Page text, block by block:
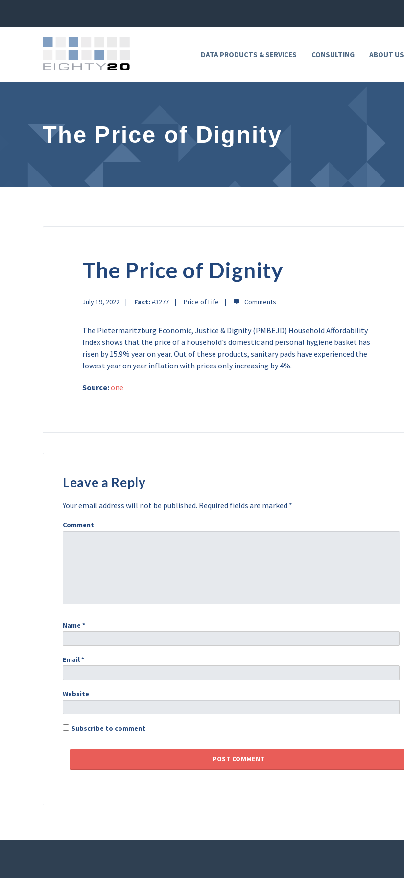
DATA PRODUCTS & SERVICES CONSULTING ABOUT US
The Price of Dignity
The Price of Dignity
July 19, 2022 Fact: #3277 Price of Life
The Pietermaritzburg Economic, Justice & Dignity (PMBEJD) Household Affordability
Index shows that the price of a household’s domestic and personal hygiene basket has
risen by 15.9% year on year. Out of these products, sanitary pads have experienced the
lowest year on year inflation with prices only increasing by 4%.
Source:one
Leave a Reply
Your email address will not be published. Required fields are marked *
Comment
Name *
Email*
Website
Subscribe to comment